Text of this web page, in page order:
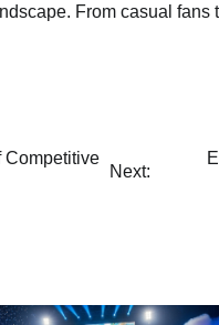
From casual
Competitive
Next: